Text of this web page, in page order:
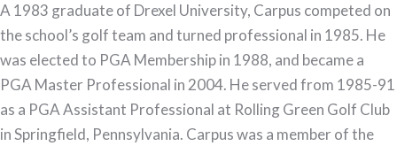
A 1983 graduate of Drexel University, Carpus competed on
the school’s golf team and turned professional in 1985. He
was elected to PGA Membership in 1988, and became a
PGA Master Professional in 2004. He served from 1985-91
as a PGA Assistant Professional at Rolling Green Golf Club
in Springfield, Pennsylvania. Carpus was a member of the